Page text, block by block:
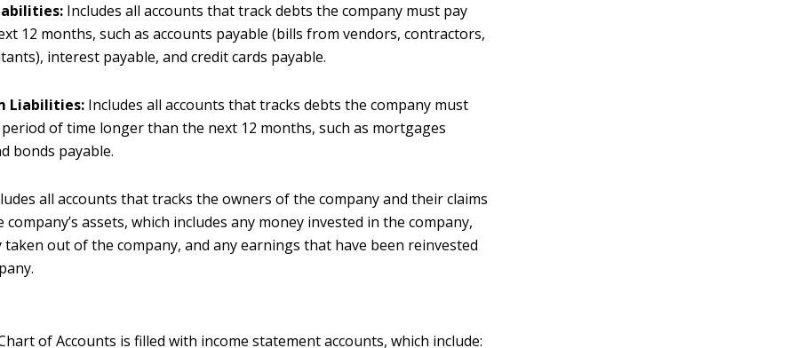
Includes all accounts that track debts the company must pay
12 months, such as accounts payable (bills from vendors, contractors,
interest payable, and credit cards payable.
Liabilities: Includes all accounts that tracks debts the company must
of time longer than the next 12 months, such as mortgages
bonds payable.
all accounts that tracks the owners of the company and their claims
company’s assets, which includes any money invested in the company,
taken out of the company, and any earnings that have been reinvested
of Accounts is filled with income statement accounts, which include: